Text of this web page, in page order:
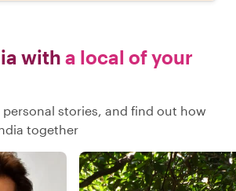
with a local of your
stories, and find out how
together